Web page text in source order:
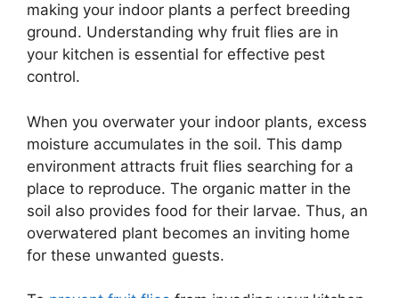
making your indoor plants a perfect breeding
ground. Understanding why fruit flies are in
your kitchen is essential for effective pest
control.
When you overwater your indoor plants, excess
moisture accumulates in the soil. This damp
environment attracts fruit flies searching for a
place to reproduce. The organic matter in the
soil also provides food for their larvae. Thus, an
overwatered plant becomes an inviting home
for these unwanted guests.